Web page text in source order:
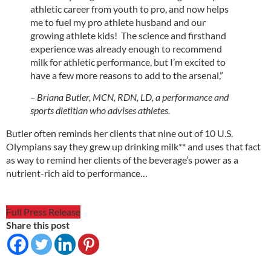
athletic career from youth to pro, and now helps
me to fuel my pro athlete husband and our
growing athlete kids! The science and firsthand
experience was already enough to recommend
milk for athletic performance, but I’m excited to
have a few more reasons to add to the arsenal,”
– Briana Butler, MCN, RDN, LD, a performance and
sports dietitian who advises athletes.
Butler often reminds her clients that nine out of 10 U.S.
Olympians say they grew up drinking milk** and uses that fact
as way to remind her clients of the beverage’s power as a
nutrient-rich aid to performance…
Full Press Release
Share this post